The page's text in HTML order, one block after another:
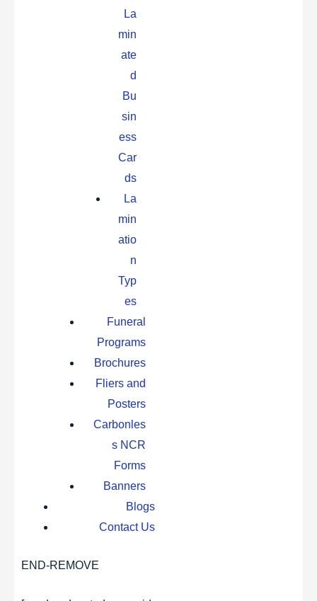
La
min
ate
d
Bu
sin
ess
Car
ds
La
min
atio
n
Typ
es
Funeral
Programs
Brochures
Fliers and
Posters
Carbonles
s NCR
Forms
Banners
Blogs
Contact Us
END-REMOVE